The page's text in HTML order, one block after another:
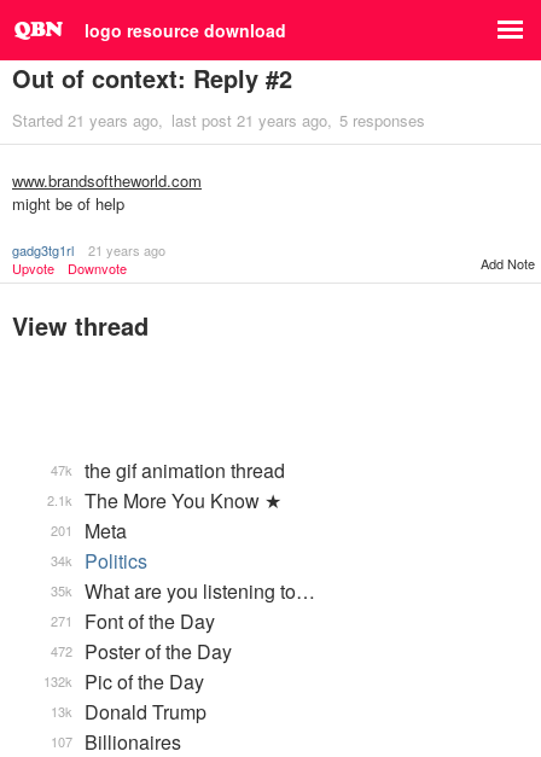
logo resource download
Out of context: Reply #2
Started 21 years ago last post 21 years ago 5 responses
www.brandsoftheworld.com
might be of help
gadg3tg1rl
21 years ago
Upvote
Downvote Add Note
View thread
the gif animation thread
47k
The More You Know ★
2.1k
Meta
201
Politics
34k
What are you listening to…
35k
Font of the Day
271
Poster of the Day
472
Pic of the Day
132k
Donald Trump
13k
Billionaires
107